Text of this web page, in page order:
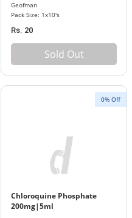
Geofman
Pack Size: 1x10's
Rs. 20
Sold Out
0% Off
Chloroquine Phosphate
200mg|5ml